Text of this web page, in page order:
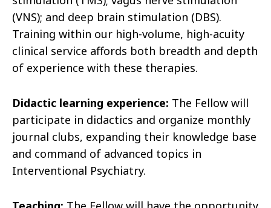
(VNS); and deep brain stimulation (DBS).
Training within our high-volume, high-acuity
clinical service affords both breadth and depth
of experience with these therapies.
Didactic learning experience: The Fellow will
participate in didactics and organize monthly
journal clubs, expanding their knowledge base
and command of advanced topics in
Interventional Psychiatry.